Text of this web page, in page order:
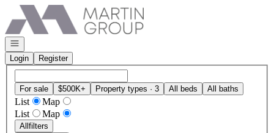
Go to: Homepage
Open navigation
Login
Register
For sale $500K+ Property types · 3 All beds All baths
List
Map
List
Map
Allfilters